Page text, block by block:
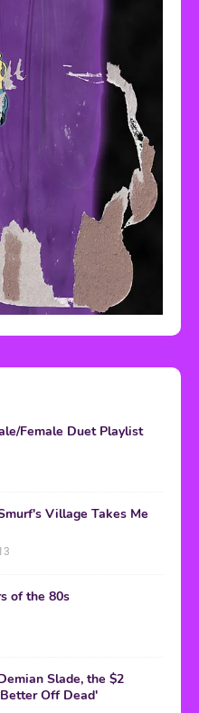
Female Duet Playlist
Village Takes Me
of the 80s
Slade, the $2
Off Dead'